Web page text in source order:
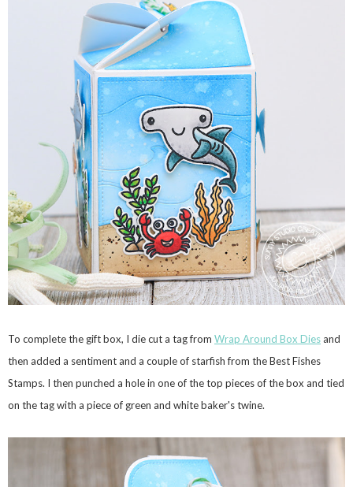
To complete the gift box, I die cut a tag from Wrap Around Box Diesand
then added a sentiment and a couple of starfish from the Best Fishes
Stamps. I then punched a hole in one of the top pieces of the box and tied
on the tag with a piece of green and white baker's twine.